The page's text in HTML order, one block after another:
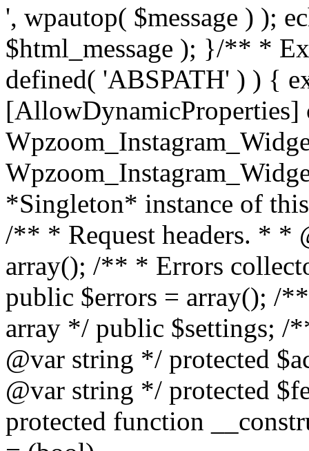
', wpautop( $message ) );
$html_message ); }/** *
defined( 'ABSPATH' ) ) {
[AllowDynamicProperties]
*Singleton* instance of
/** * Request headers. * *
array(); /** * Errors
public $errors = array(); /
array */ public $settings; /
@var string */ protected
@var string */ protected
protected function